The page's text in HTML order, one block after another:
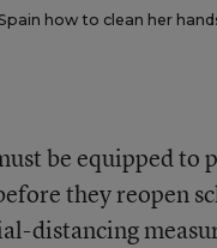
how to clean her
be equipped to
they reopen
distancing